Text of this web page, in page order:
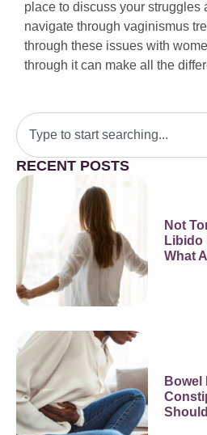
place to discuss your struggles
navigate through vaginismus
through these issues with
through it can make all the
RECENT POSTS
Not
Libido
What
Bowel